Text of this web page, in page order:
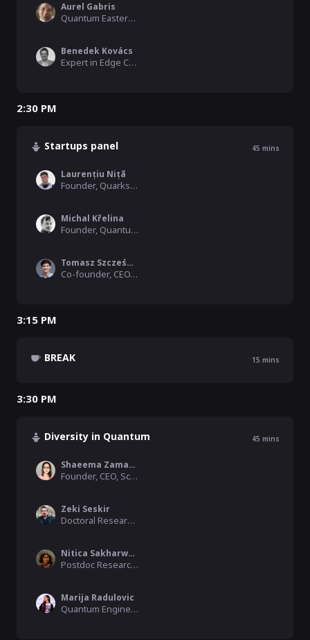
Aurel Gabris
Quantum Eastern Europe Moderator, QWorld, Czech Technical University
Benedek Kovács
Expert in Edge Computing, Ericsson Hungary
2:30 PM
Startups panel 45 mins
Laurențiu Niță
Founder, Quarks Interactive
Michal Křelina
Founder, Quantum Phi
Tomasz Szcześniak
Co-founder, CEO, ResQuant
3:15 PM
BREAK 15 mins
3:30 PM
Diversity in Quantum 45 mins
Shaeema Zaman Ahmed
Founder, CEO, Science Melting Pot
Zeki Seskir
Doctoral Researcher, Karlsruhe Institute of Technology (KIT - ITAS)
Nitica Sakharwade
Postdoc Researcher, New Quantum Resources, ICTQT
Marija Radulovic
Quantum Engineering PhD candidate, University of Bristol